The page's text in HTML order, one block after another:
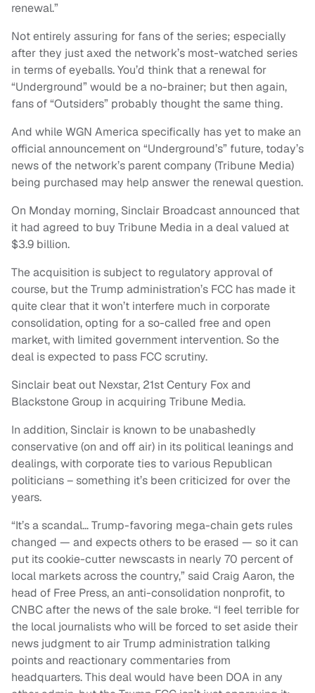
renewal.”
Not entirely assuring for fans of the series; especially
after they just axed the network’s most-watched series
in terms of eyeballs. You’d think that a renewal for
“Underground” would be a no-brainer; but then again,
fans of “Outsiders” probably thought the same thing.
And while WGN America specifically has yet to make an
official announcement on “Underground’s” future, today’s
news of the network’s parent company (Tribune Media)
being purchased may help answer the renewal question.
On Monday morning, Sinclair Broadcast announced that
it had agreed to buy Tribune Media in a deal valued at
$3.9 billion.
The acquisition is subject to regulatory approval of
course, but the Trump administration’s FCC has made it
quite clear that it won’t interfere much in corporate
consolidation, opting for a so-called free and open
market, with limited government intervention. So the
deal is expected to pass FCC scrutiny.
Sinclair beat out Nexstar, 21st Century Fox and
Blackstone Group in acquiring Tribune Media.
In addition, Sinclair is known to be unabashedly
conservative (on and off air) in its political leanings and
dealings, with corporate ties to various Republican
politicians – something it’s been criticized for over the
years.
“It’s a scandal… Trump-favoring mega-chain gets rules
changed — and expects others to be erased — so it can
put its cookie-cutter newscasts in nearly 70 percent of
local markets across the country,” said Craig Aaron, the
head of Free Press, an anti-consolidation nonprofit, to
CNBC after the news of the sale broke. “I feel terrible for
the local journalists who will be forced to set aside their
news judgment to air Trump administration talking
points and reactionary commentaries from
headquarters. This deal would have been DOA in any